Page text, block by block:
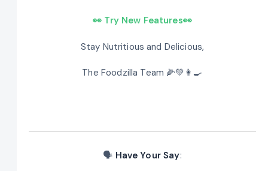
👀 Try New Features👀
Stay Nutritious and Delicious,
The Foodzilla Team 🌽💚👩‍🍳
🗣️ Have Your Say: